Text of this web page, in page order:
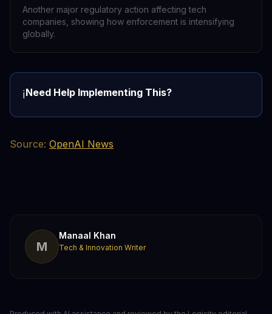
Another major regulatory action affecting tech
companies, showing how enforcement is intensifying
globally.
ℹ️Need Help Implementing This?
Source: OpenAI News
M
Manaal Khan
Tech & Innovation Writer